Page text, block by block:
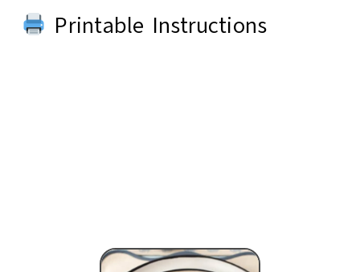
Printable Instructions